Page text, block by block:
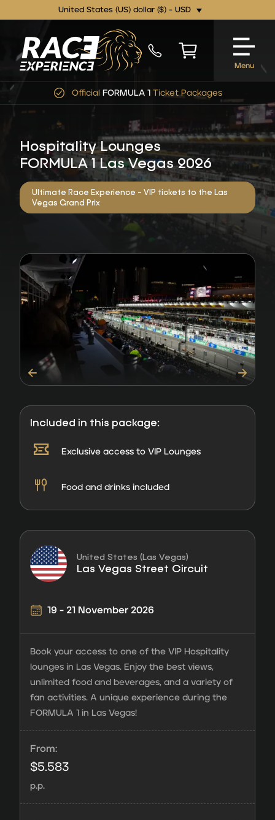
United States (US) dollar ($) - USD
Menu
Official FORMULA 1 Ticket Packages
Hospitality Lounges
FORMULA 1 Las Vegas 2026
Ultimate Race Experience - VIP tickets to the Las
Vegas Grand Prix
Included in this package:
Exclusive access to VIP Lounges
Food and drinks included
United States (Las Vegas)
Las Vegas Street Circuit
19 - 21 November 2026
Book your access to one of the VIP Hospitality
lounges in Las Vegas. Enjoy the best views,
unlimited food and beverages, and a variety of
fan activities. A unique experience during the
FORMULA 1 in Las Vegas!
From:
$5.583
p.p.